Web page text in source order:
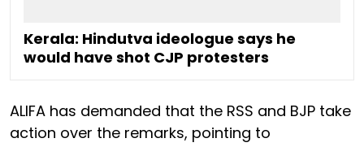
Kerala: Hindutva ideologue says he
would have shot CJP protesters
ALIFA has demanded that the RSS and BJP take
action over the remarks, pointing to